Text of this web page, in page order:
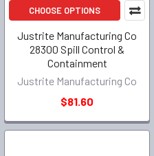
CHOOSE OPTIONS
Justrite Manufacturing Co
28300 Spill Control &
Containment
Justrite Manufacturing Co
$81.60